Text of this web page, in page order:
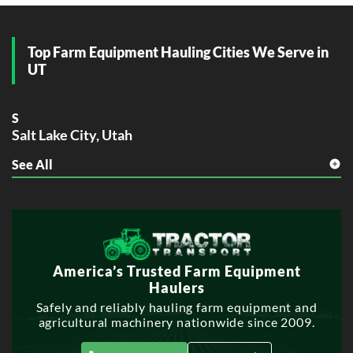
Top Farm Equipment Hauling Cities We Serve in
UT
S
Salt Lake City, Utah
W
West Valley City, Utah
See All
America’s Trusted Farm Equipment
Haulers
Safely and reliably hauling farm equipment and
agricultural machinery nationwide since 2009.